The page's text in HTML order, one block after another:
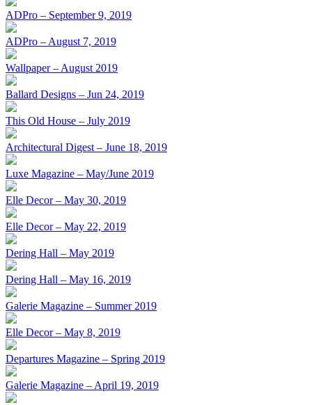
ADPro – September 9, 2019
ADPro – August 7, 2019
Wallpaper – August 2019
Ballard Designs – Jun 24, 2019
This Old House – July 2019
Architectural Digest – June 18, 2019
Luxe Magazine – May/June 2019
Elle Decor – May 30, 2019
Elle Decor – May 22, 2019
Dering Hall – May 2019
Dering Hall – May 16, 2019
Galerie Magazine – Summer 2019
Elle Decor – May 8, 2019
Departures Magazine – Spring 2019
Galerie Magazine – April 19, 2019